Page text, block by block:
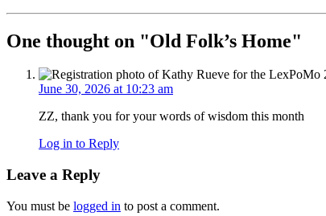
One thought on "Old Folk’s Home"
June 30, 2026 at 10:23 am
ZZ, thank you for your words of wisdom this month
Log in to Reply
Leave a Reply
You must be logged in to post a comment.